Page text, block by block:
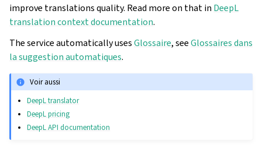
improve translations quality. Read more on that in DeepL
translation context documentation.
The service automatically usesGlossaire, seeGlossaires dans
la suggestion automatiques.
Voir aussi
DeepL translator
DeepL pricing
DeepL API documentation